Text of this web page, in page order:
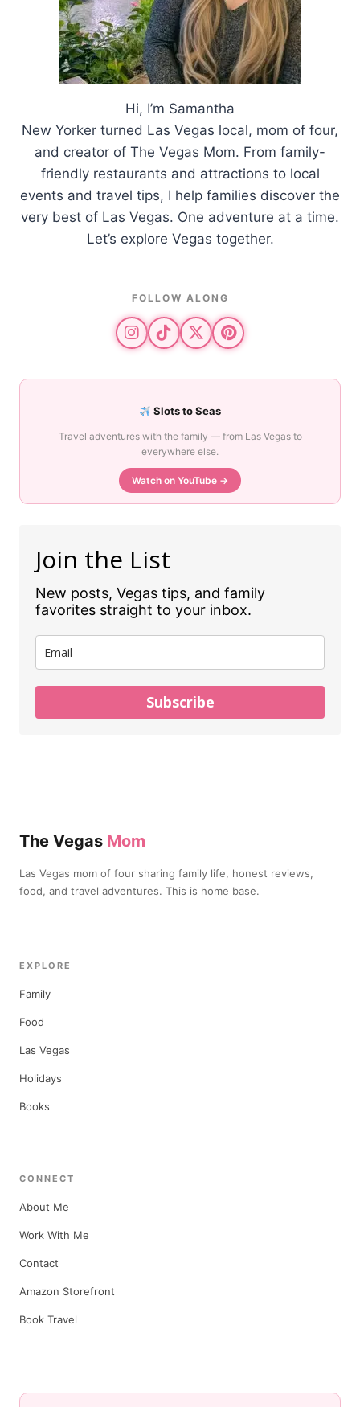
Hi, I’m Samantha
New Yorker turned Las Vegas local, mom of four,
and creator of The Vegas Mom. From family-
friendly restaurants and attractions to local
events and travel tips, I help families discover the
very best of Las Vegas. One adventure at a time.
Let’s explore Vegas together.
FOLLOW ALONG
Slots to Seas
Travel adventures with the family — from Las Vegas to
everywhere else.
Watch on YouTube →
Join the List
New posts, Vegas tips, and family
favorites straight to your inbox.
Subscribe
The Vegas Mom
Las Vegas mom of four sharing family life, honest reviews,
food, and travel adventures. This is home base.
EXPLORE
Family
Food
Las Vegas
Holidays
Books
CONNECT
About Me
Work With Me
Contact
Amazon Storefront
Book Travel